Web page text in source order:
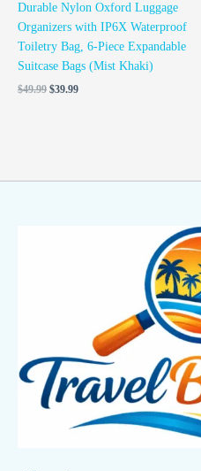
Durable Nylon Oxford Luggage
Organizers with IP6X Waterproof
Toiletry Bag, 6-Piece Expandable
Suitcase Bags (Mist Khaki)
$49.99 $39.99